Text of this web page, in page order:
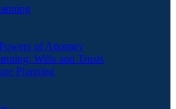
of Attorney
Wills and Trusts
Planning